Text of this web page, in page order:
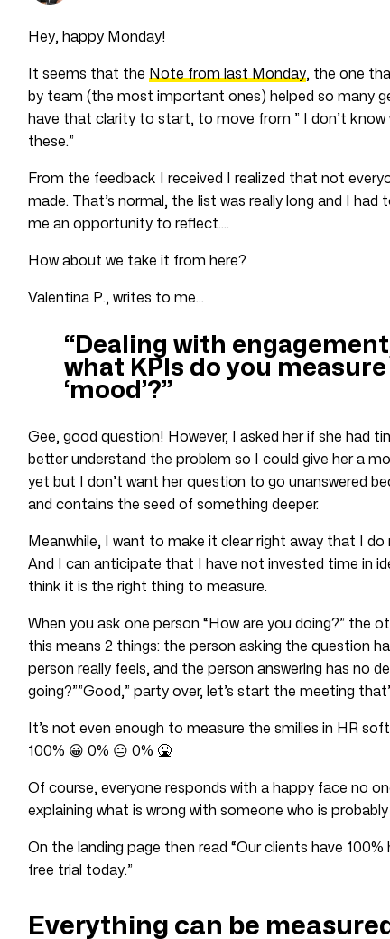
Hey, happy Monday!
It seems that the Note from last Monday, the one
by team (the most important ones) helped so many
have that clarity to start, to move from ” I don’t
these.”
From the feedback I received I realized that not
made. That’s normal, the list was really long and I
me an opportunity to reflect….
How about we take it from here?
Valentina P., writes to me…
“Dealing with
what KPIs do you measure
‘mood’?”
Gee, good question! However, I asked her if she had
better understand the problem so I could give her a
yet but I don’t want her question to go unanswered
and contains the seed of something deeper.
Meanwhile, I want to make it clear right away that I
And I can anticipate that I have not invested time in
think it is the right thing to measure.
When you ask one person “How are you doing?” the
this means 2 things: the person asking the question
person really feels, and the person answering has no
going?””Good,” party over, let’s start the meeting
It’s not even enough to measure the smilies in HR
100% 😀 0% 😐 0% 🤮
Of course, everyone responds with a happy face no
explaining what is wrong with someone who is
On the landing page then read “Our clients have
free trial today.”
Everything can be